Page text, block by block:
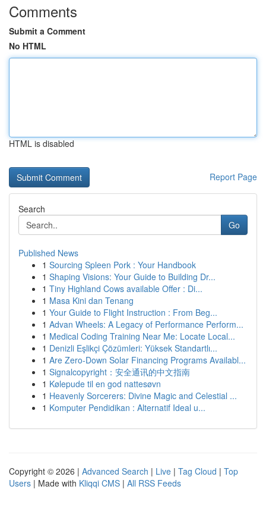
Comments
Submit a Comment
No HTML
HTML is disabled
Report Page
Search
Go
Published News
1 Sourcing Spleen Pork : Your Handbook
1 Shaping Visions: Your Guide to Building Dr...
1 Tiny Highland Cows available Offer : Di...
1 Masa Kini dan Tenang
1 Your Guide to Flight Instruction : From Beg...
1 Advan Wheels: A Legacy of Performance Perform...
1 Medical Coding Training Near Me: Locate Local...
1 Denizli Eşlikçi Çözümleri: Yüksek Standartlı...
1 Are Zero-Down Solar Financing Programs Availabl...
1 Signalcopyright：安全通讯的中文指南
1 Kølepude til en god nattesøvn
1 Heavenly Sorcerers: Divine Magic and Celestial ...
1 Komputer Pendidikan : Alternatif Ideal u...
Copyright © 2026 | Advanced Search | Live | Tag Cloud | Top
Users | Made with Kliqqi CMS | All RSS Feeds